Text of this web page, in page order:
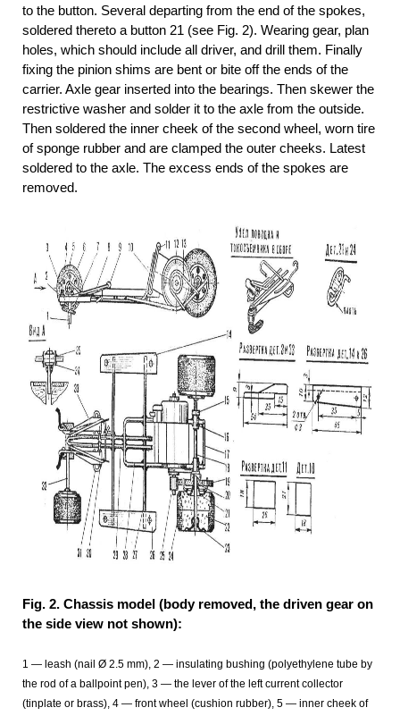
to the button. Several departing from the end of the spokes,
soldered thereto a button 21 (see Fig. 2). Wearing gear, plan
holes, which should include all driver, and drill them. Finally
fixing the pinion shims are bent or bite off the ends of the
carrier. Axle gear inserted into the bearings. Then skewer the
restrictive washer and solder it to the axle from the outside.
Then soldered the inner cheek of the second wheel, worn tire
of sponge rubber and are clamped the outer cheeks. Latest
soldered to the axle. The excess ends of the spokes are
removed.
Fig. 2. Chassis model (body removed, the driven gear on
the side view not shown):
1 — leash (nail Ø 2.5 mm), 2 — insulating bushing (polyethylene tube by
the rod of a ballpoint pen), 3 — the lever of the left current collector
(tinplate or brass), 4 — front wheel (cushion rubber), 5 — inner cheek of